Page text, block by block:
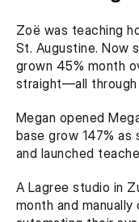
Zoë was teaching
St. Augustine. Now
grown 45% month
straight—all through
Megan opened
base grow 147%
and launched
A Lagree studio in
month and